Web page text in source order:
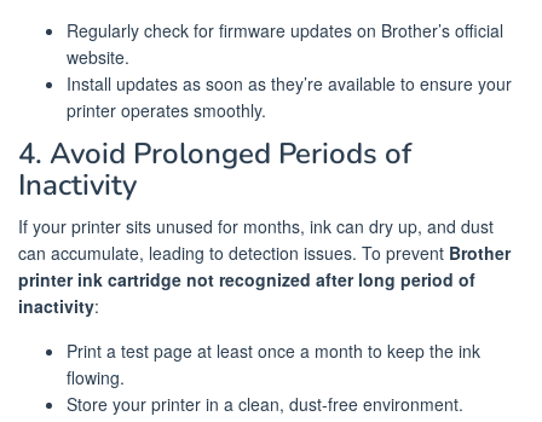
Regularly check for firmware updates on Brother’s official
website.
Install updates as soon as they’re available to ensure your
printer operates smoothly.
4. Avoid Prolonged Periods of
Inactivity
If your printer sits unused for months, ink can dry up, and dust
can accumulate, leading to detection issues. To prevent Brother
printer ink cartridge not recognized after long period of
inactivity:
Print a test page at least once a month to keep the ink
flowing.
Store your printer in a clean, dust-free environment.